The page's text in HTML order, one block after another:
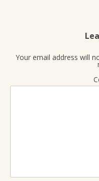
Your email address will